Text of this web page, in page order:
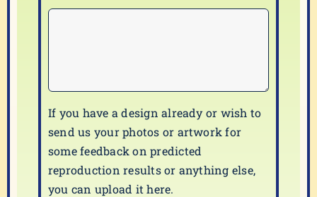
If you have a design already or wish to
send us your photos or artwork for
some feedback on predicted
reproduction results or anything else,
you can upload it here.